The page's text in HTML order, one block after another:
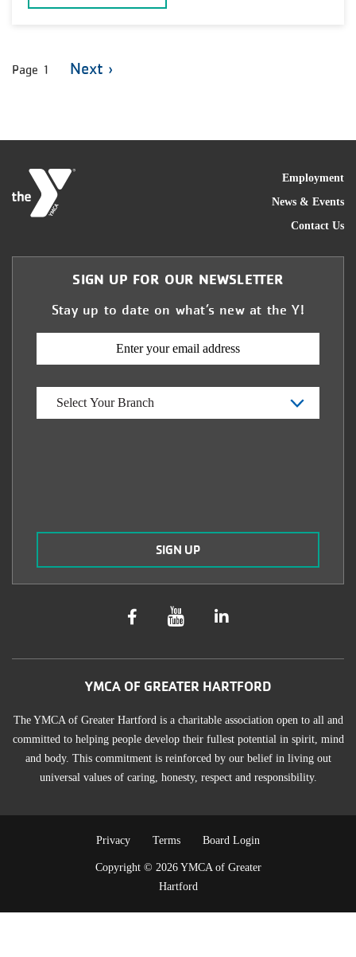
Pagination
Page 1
Next
Next ›
Employment
News & Events
Contact Us
YMCA OF GREATER HARTFORD
The YMCA of Greater Hartford is a charitable association open to all and
committed to helping people develop their fullest potential in spirit, mind
and body. This commitment is reinforced by our belief in living out
universal values of caring, honesty, respect and responsibility.
SIGN UP FOR OUR NEWSLETTER
Stay up to date on what’s new at the Y!
TERMS
OF
Privacy Terms Board Login
Copyright © 2026 YMCA of Greater
Hartford